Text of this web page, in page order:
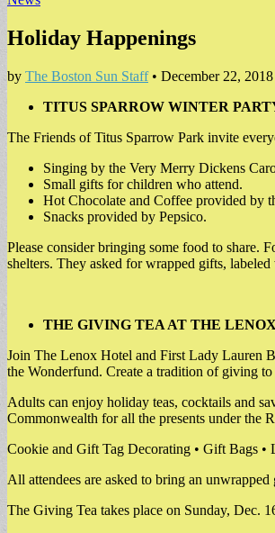
Holiday Happenings
by The Boston Sun Staff• December 22, 2018
TITUS SPARROW WINTER
The Friends of Titus Sparrow Park invite
Singing by the Very Merry Dickens
Small gifts for children who attend.
Hot Chocolate and Coffee provided by
Snacks provided by Pepsico.
Please consider bringing some food to share.
shelters. They asked for wrapped gifts,
THE GIVING TEA AT THE LENOX
Join The Lenox Hotel and First Lady Lauren
the Wonderfund. Create a tradition of giving
Adults can enjoy holiday teas, cocktails and
Commonwealth for all the presents under the
Cookie and Gift Tag Decorating • Gift Bags •
All attendees are asked to bring an
The Giving Tea takes place on Sunday, Dec.